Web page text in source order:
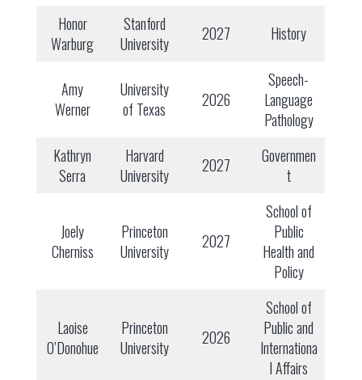
Honor
Warburg
Stanford
University
2027 History
Amy
Werner
University
of Texas
2026
Speech-
Language
Pathology
Kathryn
Serra
Harvard
University
2027
Governmen
t
Joely
Cherniss
Princeton
University
2027
School of
Public
Health and
Policy
Laoise
O’Donohue
Princeton
University
2026
School of
Public and
Internationa
l Affairs